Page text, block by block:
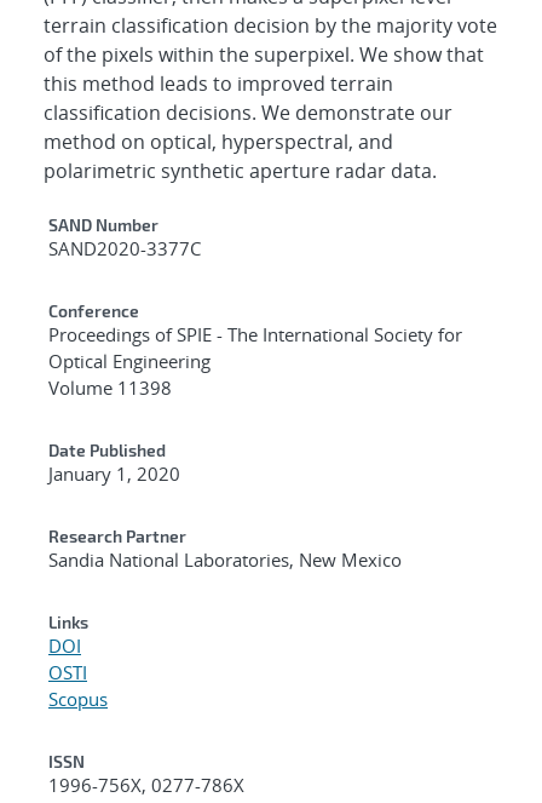
terrain classification decision by the majority vote
of the pixels within the superpixel. We show that
this method leads to improved terrain
classification decisions. We demonstrate our
method on optical, hyperspectral, and
polarimetric synthetic aperture radar data.
Additional Metadata
SAND Number
SAND2020-3377C
Conference
Proceedings of SPIE - The International Society for
Optical Engineering
Volume 11398
Date Published
January 1, 2020
Research Partner
Sandia National Laboratories, New Mexico
Links
DOI
OSTI
Scopus
ISSN
1996-756X, 0277-786X